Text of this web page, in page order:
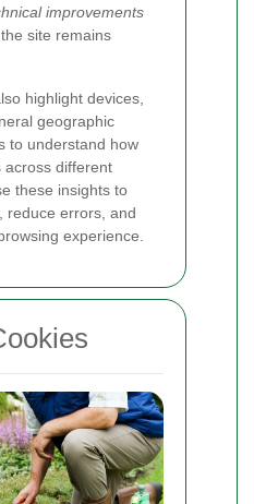
improvements
site remains
highlight devices,
geographic
to understand how
across different
these insights to
reduce errors, and
experience.